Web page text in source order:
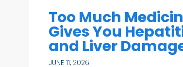
Too Much
Gives You
and Liver
JUNE 11, 2026